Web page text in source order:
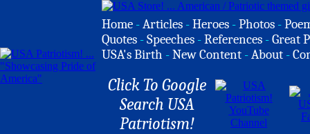
Home -Articles -Heroes -Photos -
Quotes -Speeches -References -Great
USA's Birth -New Content -About -
Click To Google
Search USA
Patriotism!